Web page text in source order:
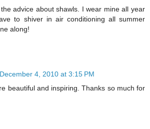
advice about shawls. I wear mine all year
to shiver in air conditioning all summer
along!
December 4, 2010 at 3:15 PM
beautiful and inspiring. Thanks so much for